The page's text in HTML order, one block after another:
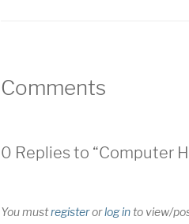
Comments
0 Replies to “Computer
You mustregisterorlog into view/